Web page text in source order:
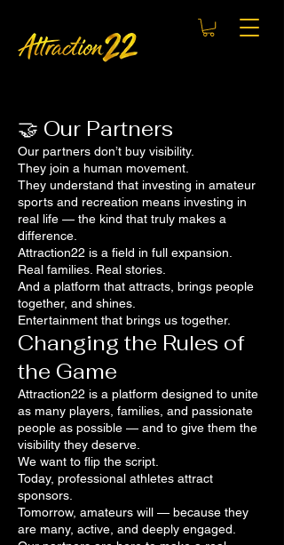
🤝 Our Partners
Our partners don’t buy visibility.
They join a human movement.
They understand that investing in amateur
sports and recreation means investing in
real life — the kind that truly makes a
difference.
Attraction22 is a field in full expansion.
Real families. Real stories.
And a platform that attracts, brings people
together, and shines.
Entertainment that brings us together.
Changing the Rules of
the Game
Attraction22 is a platform designed to unite
as many players, families, and passionate
people as possible — and to give them the
visibility they deserve.
We want to flip the script.
Today, professional athletes attract
sponsors.
Tomorrow, amateurs will — because they
are many, active, and deeply engaged.